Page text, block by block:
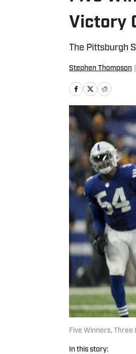
Victory
The Pittsburgh
Stephen Thompson
Five Winners,
In this story: